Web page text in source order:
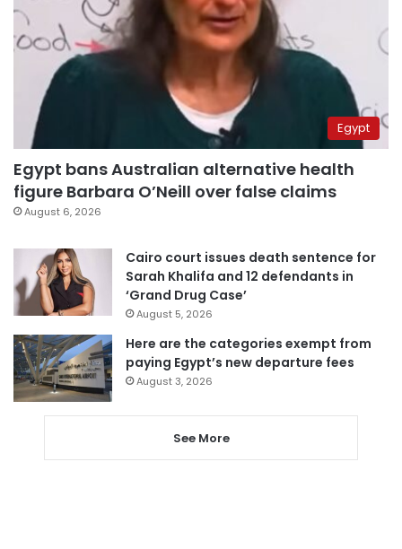
Egypt
Egypt bans Australian alternative health
figure Barbara O’Neill over false claims
August 6, 2026
Cairo court issues death sentence for
Sarah Khalifa and 12 defendants in
‘Grand Drug Case’
August 5, 2026
Here are the categories exempt from
paying Egypt’s new departure fees
August 3, 2026
See More